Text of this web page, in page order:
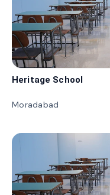
Heritage School
Moradabad